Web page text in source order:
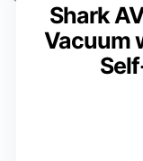
Shark
Vacuum